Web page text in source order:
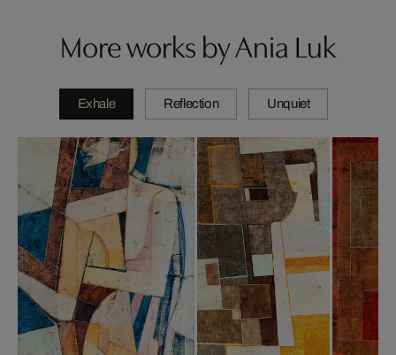
More works by Ania Luk
Exhale Reflection Unquiet